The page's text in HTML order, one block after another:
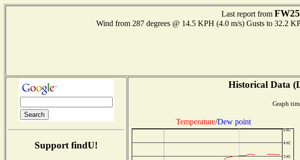
Last report from
Wind from 287 degrees @ 14.5 KPH (4.0 m/s) Gusts to
Support findU!
Historical Data
Graph
Temperature/Dew point